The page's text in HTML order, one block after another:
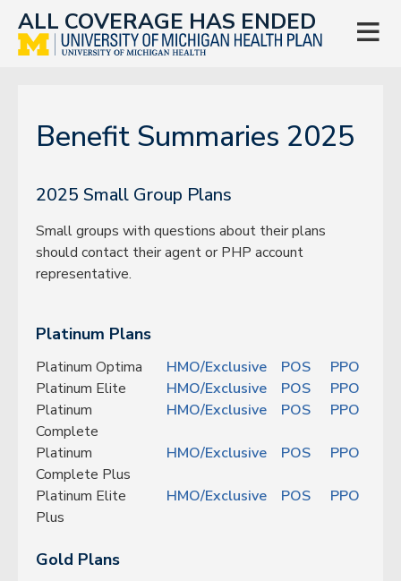
ALL COVERAGE HAS ENDED 
Benefit Summaries 2025
2025 Small Group Plans
Small groups with questions about their plans
should contact their agent or PHP account
representative.
Platinum Plans
Platinum Optima HMO/Exclusive POS
PPO
Platinum Elite
HMO/Exclusive POS
PPO
Platinum
Complete
HMO/Exclusive POS PPO
Platinum
Complete Plus
HMO/Exclusive POS PPO
Platinum Elite
Plus
HMO/Exclusive POS PPO
Gold Plans